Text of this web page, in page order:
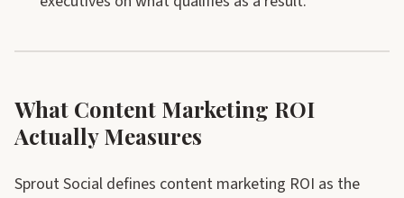
What Content Marketing ROI
Actually Measures
Sprout Social defines content marketing ROI as the